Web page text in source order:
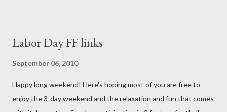
not too personal of a look into my life since I know most of you
chromosomal abnormality that means she has three copies of
every chromosome instead of the normal two. The doctors have
Labor Day FF links
September 06, 2010
Happy long weekend! Here's hoping most of you are free to
enjoy the 3-day weekend and the relaxation and fun that comes